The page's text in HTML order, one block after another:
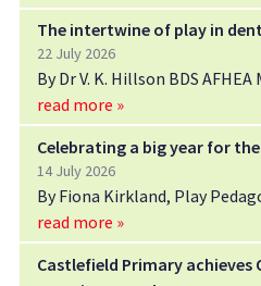
The intertwine of play in
22 July 2026
By Dr V. K. Hillson BDS AFHEA
read more »
Celebrating a big year for
14 July 2026
By Fiona Kirkland, Play
read more »
Castlefield Primary achieves